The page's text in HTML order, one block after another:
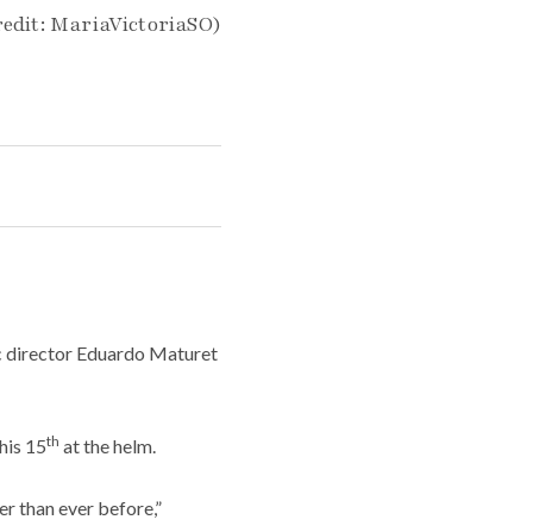
MariaVictoriaSO)
director Eduardo Maturet
15th at the helm.
than ever before,”